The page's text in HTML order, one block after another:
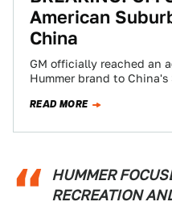
American
China
GM officially reached an
Hummer brand to
expected…
READ MORE
HUMMER
RECREATION